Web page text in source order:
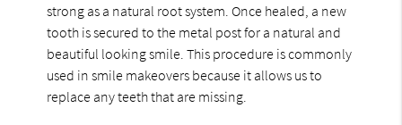
strong as a natural root system. Once healed, a new
tooth is secured to the metal post for a natural and
beautiful looking smile. This procedure is commonly
used in smile makeovers because it allows us to
replace any teeth that are missing.